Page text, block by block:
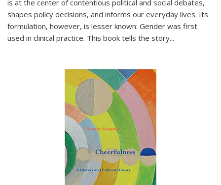
is at the center of contentious political and social debates,
shapes policy decisions, and informs our everyday lives. Its
formulation, however, is lesser known: Gender was first
used in clinical practice. This book tells the story...